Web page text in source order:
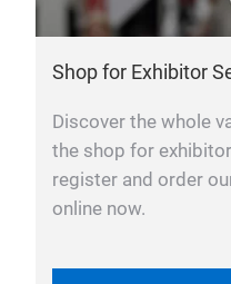
Shop for Exhibitor
Discover the whole
the shop for
register and order
online now.